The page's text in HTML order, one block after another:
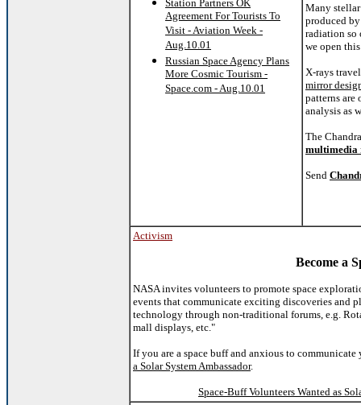
Station Partners OK
Agreement For Tourists To
Visit - Aviation Week -
Aug.10.01
Russian Space Agency Plans
More Cosmic Tourism -
Space.com - Aug.10.01
Many stellar
produced
radiation so
we open
X-rays
mirror
patterns are
analysis as
The
multimedia
Send
Activism
Become a
NASA invites volunteers to promote space
events that communicate exciting discoveries and
technology through non-traditional forums, e.g.
mall displays, etc."
If you are a space buff and anxious to
a Solar System Ambassador.
Space-Buff Volunteers Wanted as